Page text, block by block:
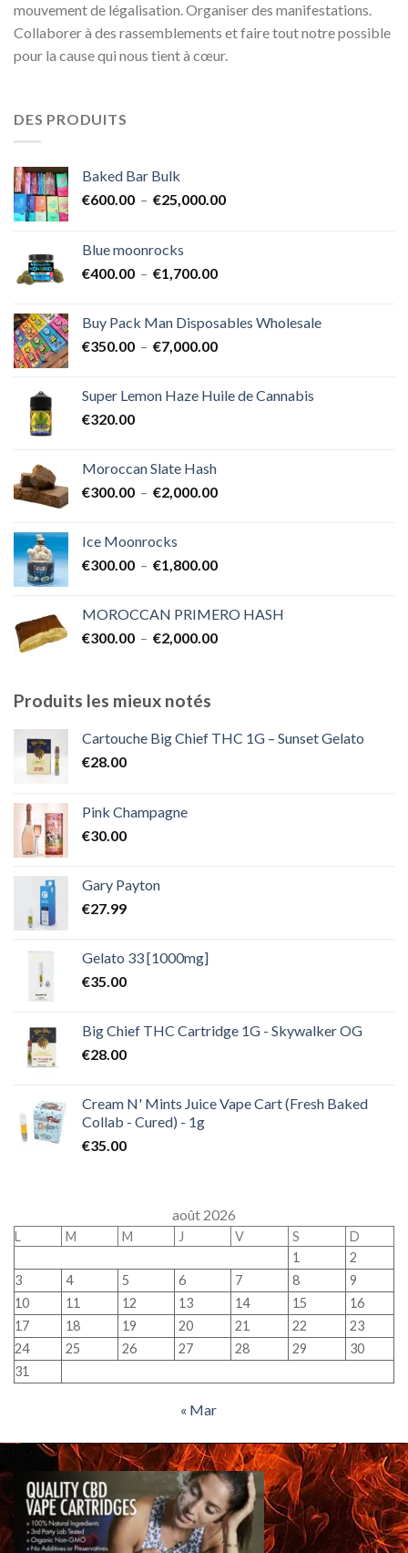
mouvement de légalisation. Organiser des manifestations.
Collaborer à des rassemblements et faire tout notre possible
pour la cause qui nous tient à cœur.
DES PRODUITS
Baked Bar Bulk
€600.00 – €25,000.00Plage
Blue moonrocks
€400.00 – €1,700.00Plage
€400.00
à
Buy Pack Man Disposables Wholesale
€350.00 – €7,000.00Plage
€350.00
Super Lemon Haze Huile de Cannabis
€320.00
Moroccan Slate Hash
€300.00 – €2,000.00Plage
à
Ice Moonrocks
€300.00 – €1,800.00Plage
€300.00
à
MOROCCAN PRIMERO HASH
€300.00 – €2,000.00Plage
€2,000.00
Produits les mieux notés
Cartouche Big Chief THC 1G – Sunset Gelato
€28.00
Pink Champagne
€30.00
Gary Payton
€27.99
Gelato 33 [1000mg]
€35.00
Big Chief THC Cartridge 1G - Skywalker OG
€28.00
Cream N' Mints Juice Vape Cart (Fresh Baked
Collab - Cured) - 1g
€35.00
août 2026
L M M J V S
D
1
2
3
4 5 6 7 8
9
10
11 12 13 14 15
16
17
18 19 20 21 22
23
24
25 26 27 28 29
30
31
« Mar